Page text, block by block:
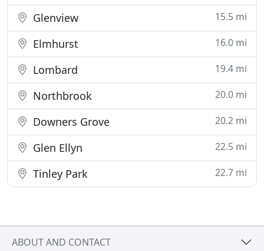
Glenview 15.5 mi
Elmhurst 16.0 mi
Lombard 19.4 mi
Northbrook 20.0 mi
Downers Grove 20.2 mi
Glen Ellyn 22.5 mi
Tinley Park 22.7 mi
ABOUT AND CONTACT